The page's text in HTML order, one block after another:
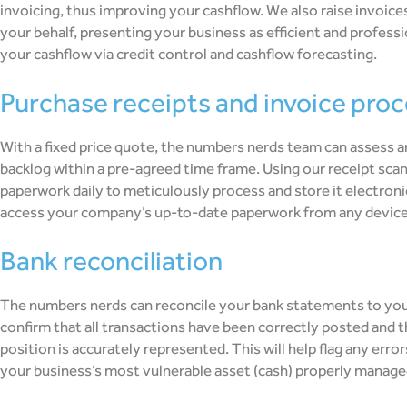
invoicing, thus improving your cashflow. We also raise
your behalf, presenting your business as efficient and
your cashflow via credit control and cashflow forecasting.
purchase receipts and invoice
With a fixed price quote, the numbers nerds team can assess
backlog within a pre-agreed time frame. Using our receipt
paperwork daily to meticulously process and store it
access your company’s up-to-date paperwork from any
bank reconciliation
The numbers nerds can reconcile your bank statements to
confirm that all transactions have been correctly posted and
position is accurately represented. This will help flag any
your business’s most vulnerable asset (cash) properly